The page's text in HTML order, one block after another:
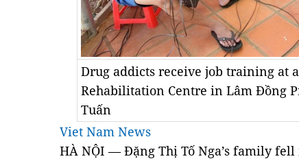
Drug addicts receive job training at
Rehabilitation Centre in Lâm Đồng
Tuấn
Viet Nam News
HÀ NỘI — Đặng Thị Tố Nga’s family